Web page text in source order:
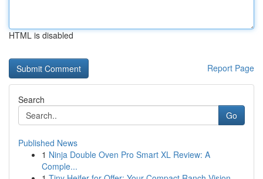
HTML is disabled
Report Page
Search
Go
Published News
1 Ninja Double Oven Pro Smart XL Review: A
Comple...